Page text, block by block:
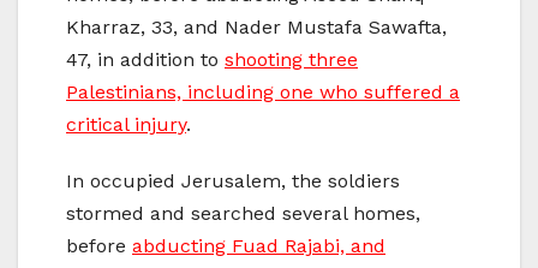
Kharraz, 33, and Nader Mustafa Sawafta,
47, in addition to shooting three
Palestinians, including one who suffered a
critical injury.
In occupied Jerusalem, the soldiers
stormed and searched several homes,
before abducting Fuad Rajabi, and